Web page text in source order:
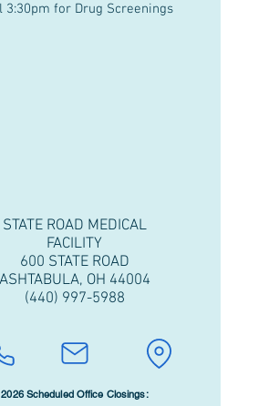
STATE ROAD MEDICAL
FACILITY
600 STATE ROAD
ASHTABULA, OH 44004
(440) 997-5988
2026 Scheduled Office Closings:
3:30pm for Drug Screenings